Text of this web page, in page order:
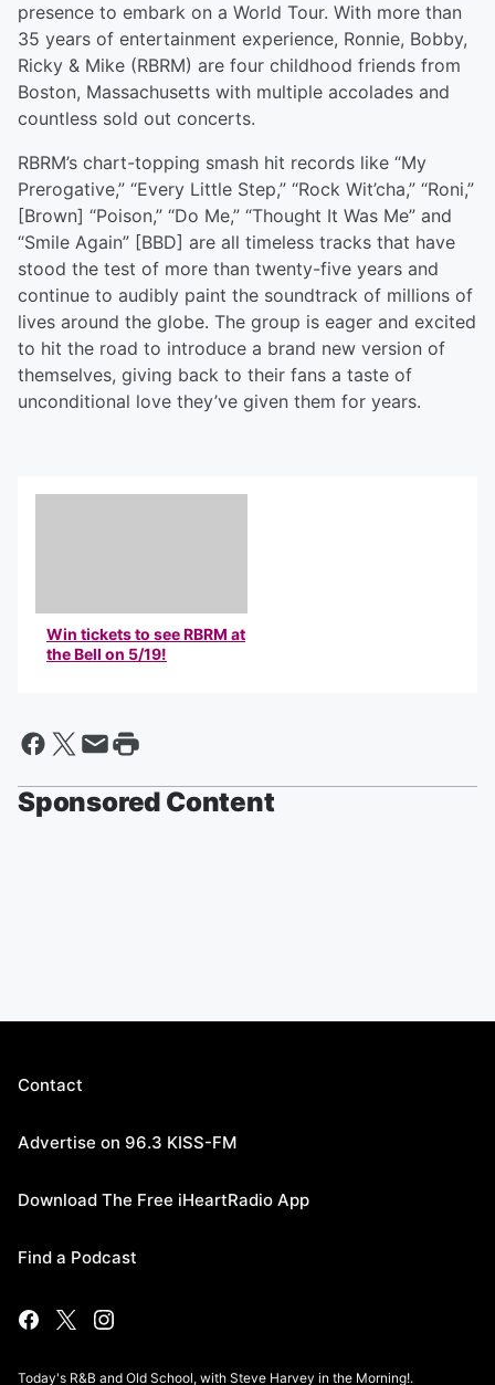
presence to embark on a World Tour. With more than
35 years of entertainment experience, Ronnie, Bobby,
Ricky & Mike (RBRM) are four childhood friends from
Boston, Massachusetts with multiple accolades and
countless sold out concerts.
RBRM’s chart-topping smash hit records like “My
Prerogative,” “Every Little Step,” “Rock Wit’cha,” “Roni,”
[Brown] “Poison,” “Do Me,” “Thought It Was Me” and
“Smile Again” [BBD] are all timeless tracks that have
stood the test of more than twenty-five years and
continue to audibly paint the soundtrack of millions of
lives around the globe. The group is eager and excited
to hit the road to introduce a brand new version of
themselves, giving back to their fans a taste of
unconditional love they’ve given them for years.
Win tickets to see RBRM at
the Bell on 5/19!
Sponsored Content
Contact
Advertise on 96.3 KISS-FM
Download The Free iHeartRadio App
Find a Podcast
Today's R&B and Old School, with Steve Harvey in the Morning!.